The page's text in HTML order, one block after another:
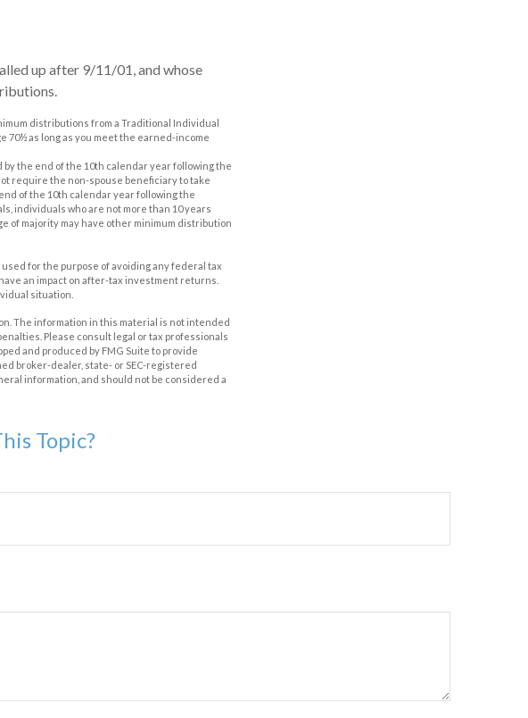
up after 9/11/01, and whose
distributions from a Traditional Individual
70½ as long as you meet the earned-income
the end of the 10th calendar year following the
require the non-spouse beneficiary to take
of the 10th calendar year following the
individuals who are not more than 10 years
of majority may have other minimum distribution
for the purpose of avoiding any federal tax
an impact on after-tax investment returns.
situation.
The information in this material is not intended
Please consult legal or tax professionals
and produced by FMG Suite to provide
broker-dealer, state- or SEC-registered
information, and should not be considered a
Topic?